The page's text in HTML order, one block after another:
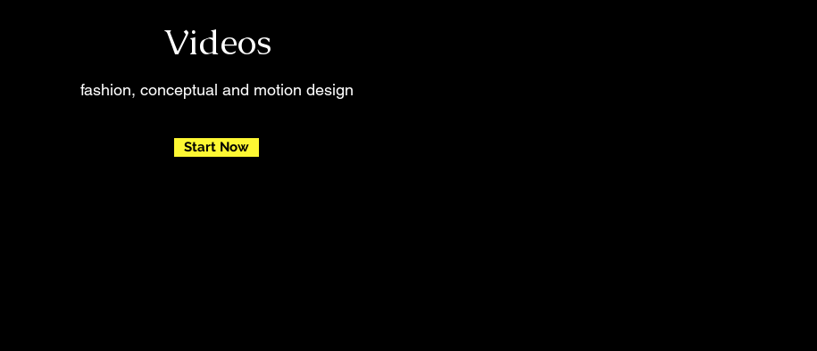
Videos
fashion, conceptual and motion design
Start Now